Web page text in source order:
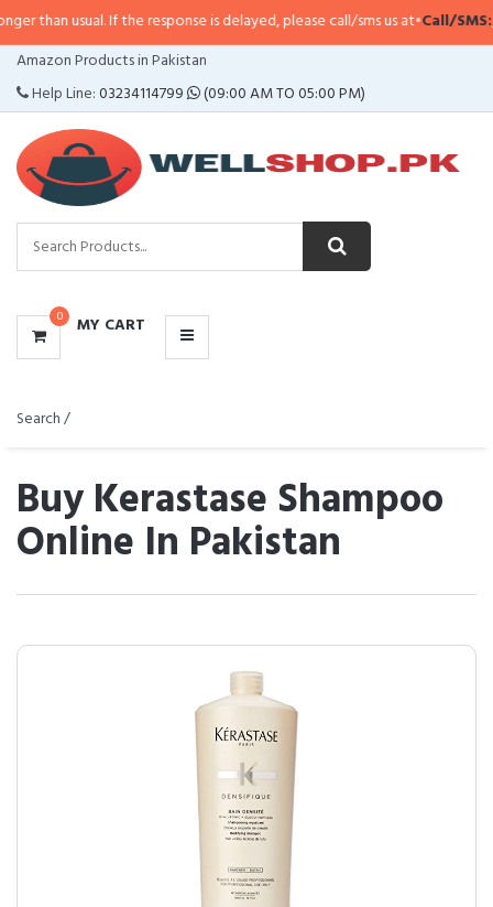
If the response is delayed, please call/sms us at•Call/SMS:0323-
Amazon Products in Pakistan
Help Line:03234114799 (09:00 AM TO 05:00 PM)
0 MY CART
CATEGORIES
MENU
Search /
Buy Kerastase Shampoo
Online In Pakistan